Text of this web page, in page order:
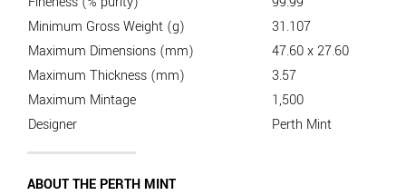
Minimum Gross Weight (g)
31.107
Maximum Dimensions (mm)
47.60 x 27.60
Maximum Thickness (mm)
3.57
Maximum Mintage
1,500
Designer
Perth Mint
ABOUT THE PERTH MINT